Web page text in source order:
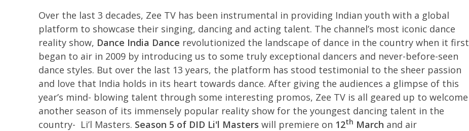
Over the last 3 decades, Zee TV has been instrumental in providing Indian youth with a global
platform to showcase their singing, dancing and acting talent. The channel’s most iconic dance
reality show, Dance India Dance revolutionized the landscape of dance in the country when it first
began to air in 2009 by introducing us to some truly exceptional dancers and never-before-seen
dance styles. But over the last 13 years, the platform has stood testimonial to the sheer passion
and love that India holds in its heart towards dance. After giving the audiences a glimpse of this
year’s mind- blowing talent through some interesting promos, Zee TV is all geared up to welcome
another season of its immensely popular reality show for the youngest dancing talent in the
country- Li’l Masters. Season 5 of DID Li'l Masters will premiere on 12th March and air